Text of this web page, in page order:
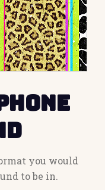
you would
to be in.